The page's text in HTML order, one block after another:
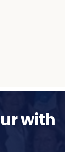
with